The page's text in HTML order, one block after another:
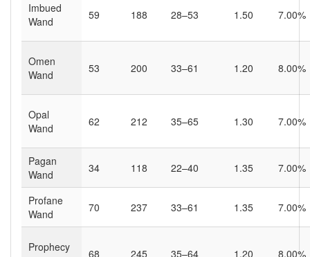
Imbued
Wand
59 188 28–53 1.50 7.00%
Omen
Wand
53 200 33–61 1.20 8.00%
Opal
Wand
62 212 35–65 1.30 7.00%
Pagan
Wand
34 118 22–40 1.35 7.00%
Profane
Wand
70 237 33–61 1.35 7.00%
Prophecy
68 245 35–64 1.20 8.00%